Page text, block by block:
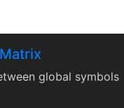
global symbols